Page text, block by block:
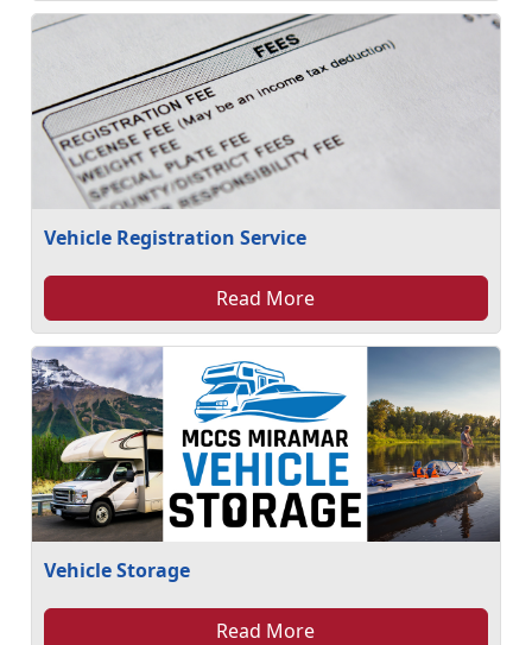
Vehicle Registration Service
Read More
Vehicle Storage
Read More